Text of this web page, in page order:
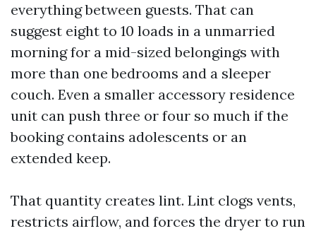
everything between guests. That can
suggest eight to 10 loads in a unmarried
morning for a mid-sized belongings with
more than one bedrooms and a sleeper
couch. Even a smaller accessory residence
unit can push three or four so much if the
booking contains adolescents or an
extended keep.
That quantity creates lint. Lint clogs vents,
restricts airflow, and forces the dryer to run